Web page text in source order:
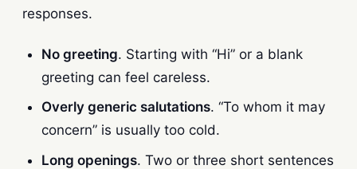
responses.
No greeting. Starting with “Hi” or a blank
greeting can feel careless.
Overly generic salutations. “To whom it may
concern” is usually too cold.
Long openings. Two or three short sentences